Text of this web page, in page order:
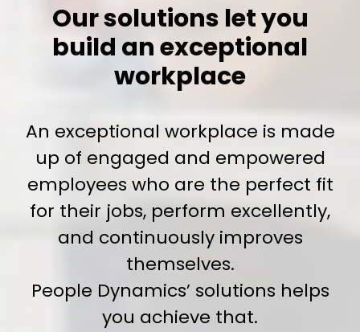
Our solutions let you
build an exceptional
workplace
An exceptional workplace is made
up of engaged and empowered
employees who are the perfect fit
for their jobs, perform excellently,
and continuously improves
themselves.
People Dynamics’ solutions helps
you achieve that.